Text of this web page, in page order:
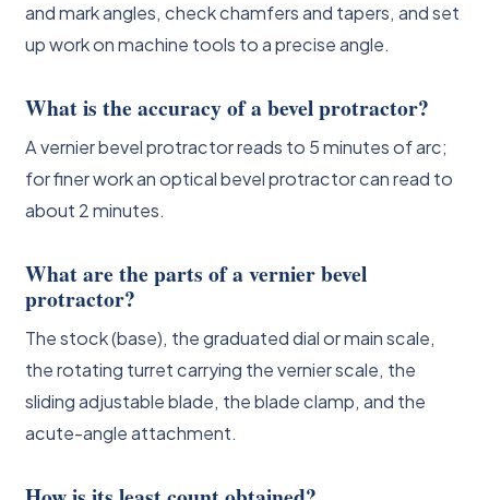
and mark angles, check chamfers and tapers, and set
up work on machine tools to a precise angle.
What is the accuracy of a bevel protractor?
A vernier bevel protractor reads to 5 minutes of arc;
for finer work an optical bevel protractor can read to
about 2 minutes.
What are the parts of a vernier bevel
protractor?
The stock (base), the graduated dial or main scale,
the rotating turret carrying the vernier scale, the
sliding adjustable blade, the blade clamp, and the
acute-angle attachment.